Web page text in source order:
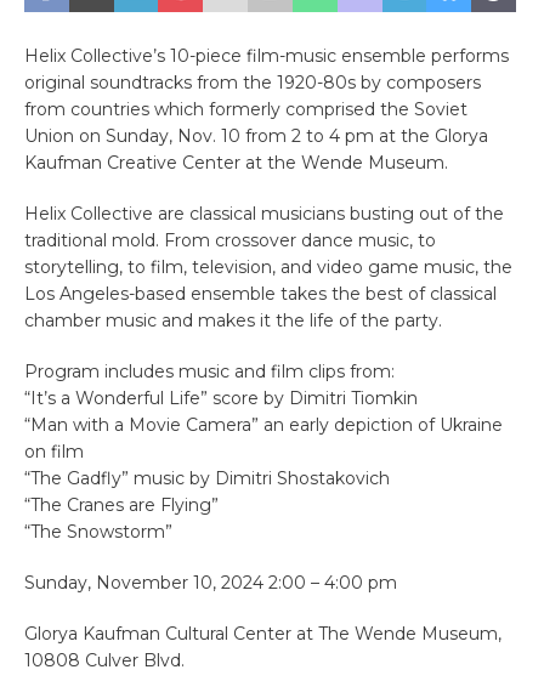
Helix Collective’s 10-piece film-music ensemble performs
original soundtracks from the 1920-80s by composers
from countries which formerly comprised the Soviet
Union on Sunday, Nov. 10 from 2 to 4 pm at the Glorya
Kaufman Creative Center at the Wende Museum.
Helix Collective are classical musicians busting out of the
traditional mold. From crossover dance music, to
storytelling, to film, television, and video game music, the
Los Angeles-based ensemble takes the best of classical
chamber music and makes it the life of the party.
Program includes music and film clips from:
“It’s a Wonderful Life” score by Dimitri Tiomkin
“Man with a Movie Camera” an early depiction of Ukraine
on film
“The Gadfly” music by Dimitri Shostakovich
“The Cranes are Flying”
“The Snowstorm”
Sunday, November 10, 2024 2:00 – 4:00 pm
Glorya Kaufman Cultural Center at The Wende Museum,
10808 Culver Blvd.